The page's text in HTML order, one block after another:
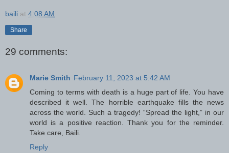
baili at 4:08 AM
Share
29 comments:
Marie Smith February 11, 2023 at 5:42 AM
Coming to terms with death is a huge part of life. You have
described it well. The horrible earthquake fills the news
across the world. Such a tragedy! “Spread the light,” in our
world is a positive reaction. Thank you for the reminder.
Take care, Baili.
Reply